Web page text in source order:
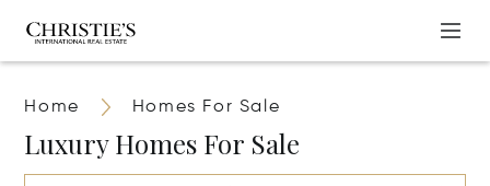
Home Homes For Sale
Luxury Homes For Sale